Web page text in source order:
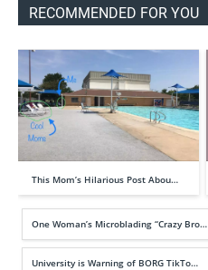
RECOMMENDED FOR YOU
This Mom’s Hilarious Post Abou…
One Woman’s Microblading “Crazy Bro…
University is Warning of BORG TikTo…